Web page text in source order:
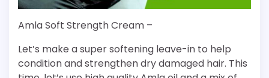
Amla Soft Strength Cream –
Let’s make a super softening leave-in to help
condition and strengthen dry damaged hair. This